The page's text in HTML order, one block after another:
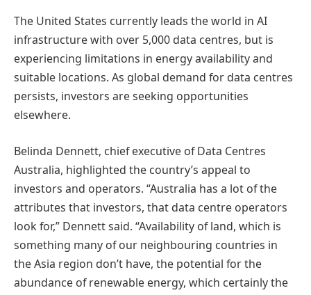
The United States currently leads the world in AI
infrastructure with over 5,000 data centres, but is
experiencing limitations in energy availability and
suitable locations. As global demand for data centres
persists, investors are seeking opportunities
elsewhere.
Belinda Dennett, chief executive of Data Centres
Australia, highlighted the country’s appeal to
investors and operators. “Australia has a lot of the
attributes that investors, that data centre operators
look for,” Dennett said. “Availability of land, which is
something many of our neighbouring countries in
the Asia region don’t have, the potential for the
abundance of renewable energy, which certainly the